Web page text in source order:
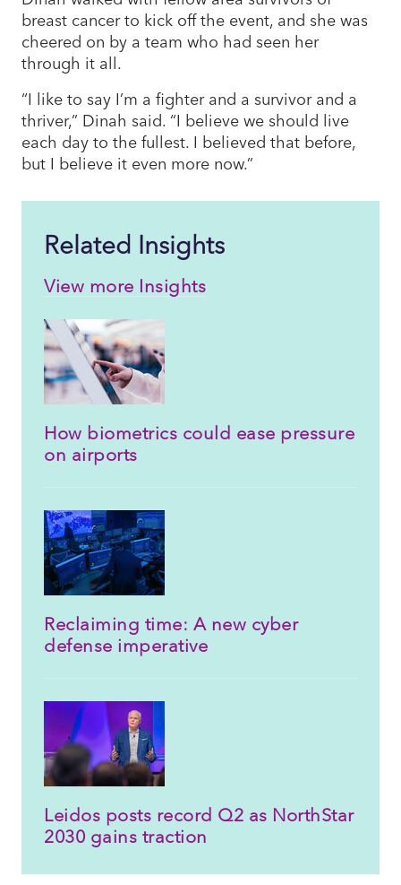
breast cancer to kick off the event, and she was
cheered on by a team who had seen her
through it all.
“I like to say I’m a fighter and a survivor and a
thriver,” Dinah said. “I believe we should live
each day to the fullest. I believed that before,
but I believe it even more now.”
Related Insights
View more Insights
How biometrics could ease pressure
on airports
Reclaiming time: A new cyber
defense imperative
Leidos posts record Q2 as NorthStar
2030 gains traction